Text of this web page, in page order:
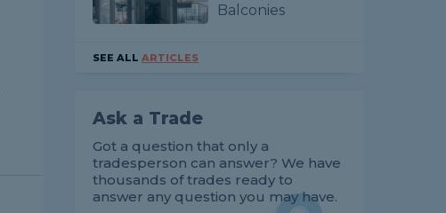
Balconies
SEE ALLARTICLES
Ask a Trade
Got a question that only a
tradesperson can answer? We have
thousands of trades ready to
answer any question you may have.